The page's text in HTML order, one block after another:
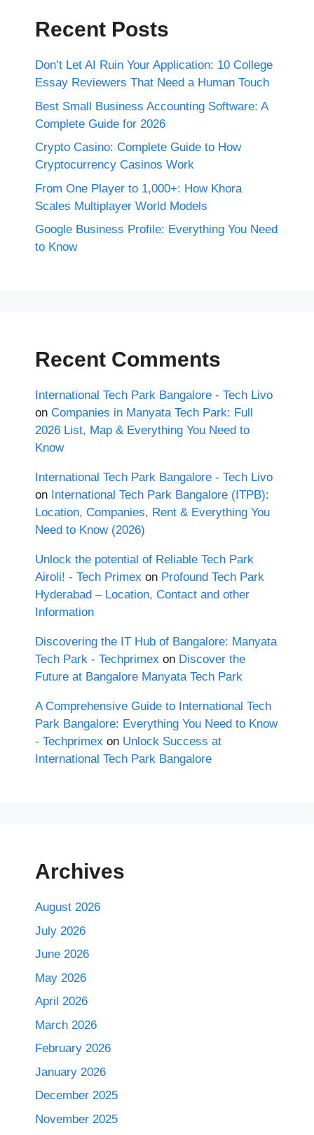
Recent Posts
Don’t Let AI Ruin Your Application: 10 College
Essay Reviewers That Need a Human Touch
Best Small Business Accounting Software: A
Complete Guide for 2026
Crypto Casino: Complete Guide to How
Cryptocurrency Casinos Work
From One Player to 1,000+: How Khora
Scales Multiplayer World Models
Google Business Profile: Everything You Need
to Know
Recent Comments
International Tech Park Bangalore - Tech Livo
on Companies in Manyata Tech Park: Full
2026 List, Map & Everything You Need to
Know
International Tech Park Bangalore - Tech Livo
on International Tech Park Bangalore (ITPB):
Location, Companies, Rent & Everything You
Need to Know (2026)
Unlock the potential of Reliable Tech Park
Airoli! - Tech Primex on Profound Tech Park
Hyderabad – Location, Contact and other
Information
Discovering the IT Hub of Bangalore: Manyata
Tech Park - Techprimex on Discover the
Future at Bangalore Manyata Tech Park
A Comprehensive Guide to International Tech
Park Bangalore: Everything You Need to Know
- Techprimex on Unlock Success at
International Tech Park Bangalore
Archives
August 2026
July 2026
June 2026
May 2026
April 2026
March 2026
February 2026
January 2026
December 2025
November 2025